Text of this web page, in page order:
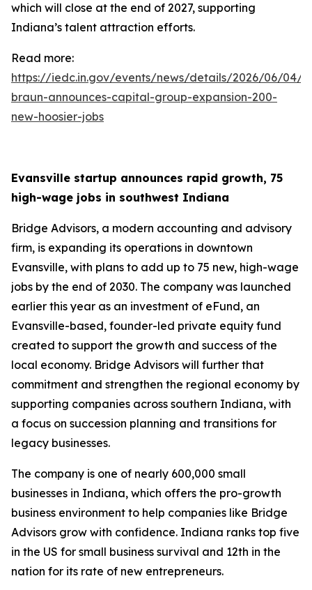
which will close at the end of 2027, supporting
Indiana’s talent attraction efforts.
Read more:
https://iedc.in.gov/events/news/details/2026/06/04/
braun-announces-capital-group-expansion-200-
new-hoosier-jobs
Evansville startup announces rapid growth, 75
high-wage jobs in southwest Indiana
Bridge Advisors, a modern accounting and advisory
firm, is expanding its operations in downtown
Evansville, with plans to add up to 75 new, high-wage
jobs by the end of 2030. The company was launched
earlier this year as an investment of eFund, an
Evansville-based, founder-led private equity fund
created to support the growth and success of the
local economy. Bridge Advisors will further that
commitment and strengthen the regional economy by
supporting companies across southern Indiana, with
a focus on succession planning and transitions for
legacy businesses.
The company is one of nearly 600,000 small
businesses in Indiana, which offers the pro-growth
business environment to help companies like Bridge
Advisors grow with confidence. Indiana ranks top five
in the US for small business survival and 12th in the
nation for its rate of new entrepreneurs.